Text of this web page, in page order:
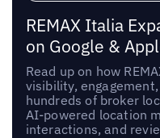
REMAX Italia
on Google &
Read up on how
visibility,
hundreds of broker
AI-powered location
interactions, and